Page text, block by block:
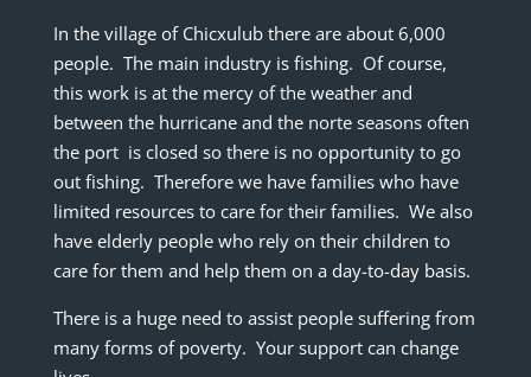
In the village of Chicxulub there are about 6,000
people. The main industry is fishing. Of course,
this work is at the mercy of the weather and
between the hurricane and the norte seasons often
the port is closed so there is no opportunity to go
out fishing. Therefore we have families who have
limited resources to care for their families. We also
have elderly people who rely on their children to
care for them and help them on a day-to-day basis.
There is a huge need to assist people suffering from
many forms of poverty. Your support can change